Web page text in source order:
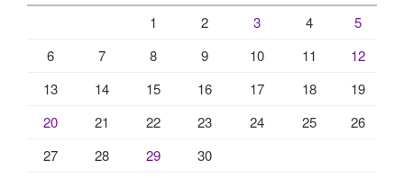
1 2 3 4
5
6
7 8 9 10 11
12
13
14 15 16 17 18
19
20
21 22 23 24 25
26
27
28 29
30